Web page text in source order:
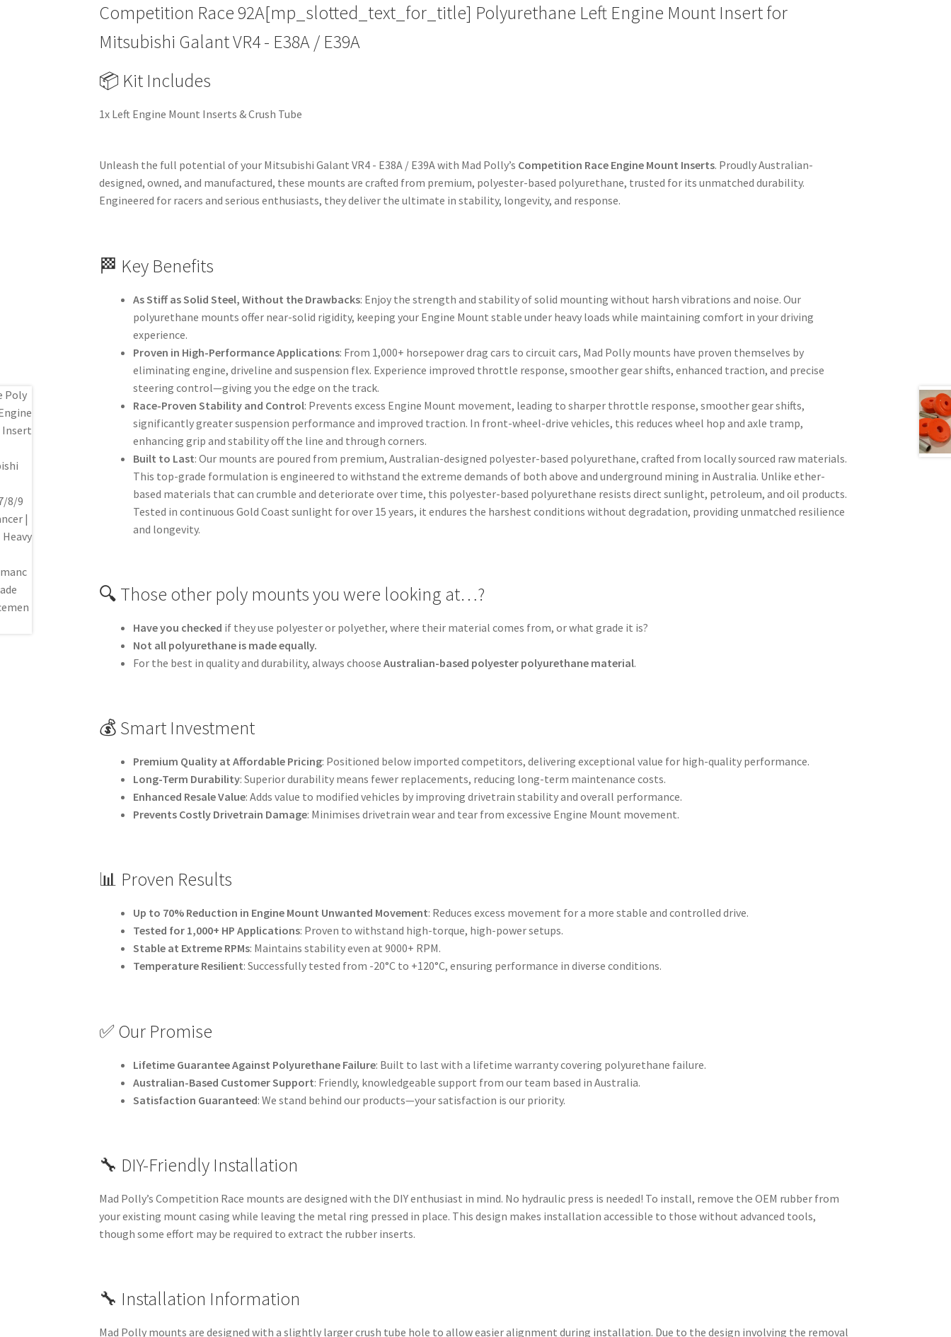
Competition Race 92A[mp_slotted_text_for_title] Polyurethane Left Engine Mount Insert for
Mitsubishi Galant VR4 - E38A / E39A
📦 Kit Includes
1x Left Engine Mount Inserts & Crush Tube
Unleash the full potential of your Mitsubishi Galant VR4 - E38A / E39A with Mad Polly’s Competition Race Engine Mount Inserts. Proudly Australian-
designed, owned, and manufactured, these mounts are crafted from premium, polyester-based polyurethane, trusted for its unmatched durability.
Engineered for racers and serious enthusiasts, they deliver the ultimate in stability, longevity, and response.
🏁 Key Benefits
As Stiff as Solid Steel, Without the Drawbacks: Enjoy the strength and stability of solid mounting without harsh vibrations and noise. Our
polyurethane mounts offer near-solid rigidity, keeping your Engine Mount stable under heavy loads while maintaining comfort in your driving
experience.
Proven in High-Performance Applications: From 1,000+ horsepower drag cars to circuit cars, Mad Polly mounts have proven themselves by
eliminating engine, driveline and suspension flex. Experience improved throttle response, smoother gear shifts, enhanced traction, and precise
steering control—giving you the edge on the track.
Race-Proven Stability and Control: Prevents excess Engine Mount movement, leading to sharper throttle response, smoother gear shifts,
significantly greater suspension performance and improved traction. In front-wheel-drive vehicles, this reduces wheel hop and axle tramp,
enhancing grip and stability off the line and through corners.
Built to Last: Our mounts are poured from premium, Australian-designed polyester-based polyurethane, crafted from locally sourced raw materials.
This top-grade formulation is engineered to withstand the extreme demands of both above and underground mining in Australia. Unlike ether-
based materials that can crumble and deteriorate over time, this polyester-based polyurethane resists direct sunlight, petroleum, and oil products.
Tested in continuous Gold Coast sunlight for over 15 years, it endures the harshest conditions without degradation, providing unmatched resilience
and longevity.
🔍 Those other poly mounts you were looking at…?
Have you checked if they use polyester or polyether, where their material comes from, or what grade it is?
Not all polyurethane is made equally.
For the best in quality and durability, always chooseAustralian-based polyester polyurethane material.
💰 Smart Investment
Premium Quality at Affordable Pricing: Positioned below imported competitors, delivering exceptional value for high-quality performance.
Long-Term Durability: Superior durability means fewer replacements, reducing long-term maintenance costs.
Enhanced Resale Value: Adds value to modified vehicles by improving drivetrain stability and overall performance.
Prevents Costly Drivetrain Damage: Minimises drivetrain wear and tear from excessive Engine Mount movement.
📊 Proven Results
Up to 70% Reduction in Engine Mount Unwanted Movement: Reduces excess movement for a more stable and controlled drive.
Tested for 1,000+ HP Applications: Proven to withstand high-torque, high-power setups.
Stable at Extreme RPMs: Maintains stability even at 9000+ RPM.
Temperature Resilient: Successfully tested from -20°C to +120°C, ensuring performance in diverse conditions.
✅ Our Promise
Lifetime Guarantee Against Polyurethane Failure: Built to last with a lifetime warranty covering polyurethane failure.
Australian-Based Customer Support: Friendly, knowledgeable support from our team based in Australia.
Satisfaction Guaranteed: We stand behind our products—your satisfaction is our priority.
🔧 DIY-Friendly Installation
Mad Polly’s Competition Race mounts are designed with the DIY enthusiast in mind. No hydraulic press is needed! To install, remove the OEM rubber from
your existing mount casing while leaving the metal ring pressed in place. This design makes installation accessible to those without advanced tools,
though some effort may be required to extract the rubber inserts.
🔧 Installation Information
Mad Polly mounts are designed with a slightly larger crush tube hole to allow easier alignment during installation. Due to the design involving the removal